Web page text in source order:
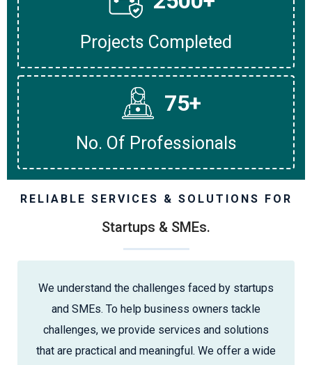
Projects Completed
75+
No. Of Professionals
RELIABLE SERVICES & SOLUTIONS FOR
Startups & SMEs.
We understand the challenges faced by startups
and SMEs. To help business owners tackle
challenges, we provide services and solutions
that are practical and meaningful. We offer a wide